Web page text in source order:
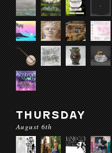
THURSDAY
August 6th